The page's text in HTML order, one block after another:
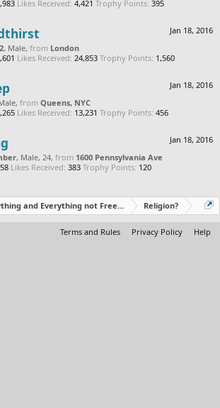
Likes Received: 4,421 Trophy Points: 395
Jan 18, 2016
, Male, from London
Likes Received: 24,853 Trophy Points: 1,560
Jan 18, 2016
from Queens, NYC
Likes Received: 13,231 Trophy Points: 456
Jan 18, 2016
, Male, 24, from 1600 Pennsylvania Ave
Likes Received: 383 Trophy Points: 120
and Everything not Free Rider Religion?
Terms and Rules Privacy Policy Help